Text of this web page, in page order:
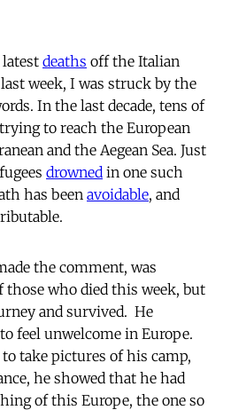
deaths off the Italian
week, I was struck by the
In the last decade, tens of
to reach the European
and the Aegean Sea. Just
drowned in one such
has been avoidable, and
the comment, was
who died this week, but
and survived. He
feel unwelcome in Europe.
take pictures of his camp,
he showed that he had
of this Europe, the one so